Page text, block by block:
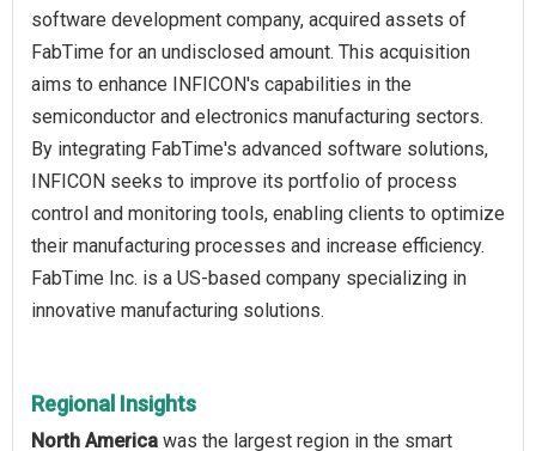
software development company, acquired assets of
FabTime for an undisclosed amount. This acquisition
aims to enhance INFICON's capabilities in the
semiconductor and electronics manufacturing sectors.
By integrating FabTime's advanced software solutions,
INFICON seeks to improve its portfolio of process
control and monitoring tools, enabling clients to optimize
their manufacturing processes and increase efficiency.
FabTime Inc. is a US-based company specializing in
innovative manufacturing solutions.
Regional Insights
North America was the largest region in the smart